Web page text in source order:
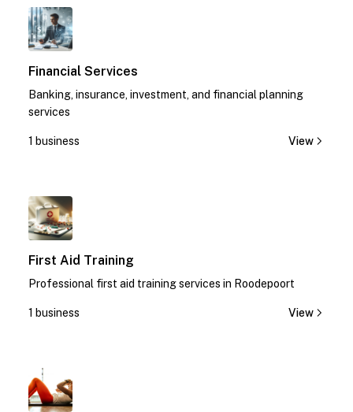
Financial Services
Banking, insurance, investment, and financial planning
services
1 business View
First Aid Training
Professional first aid training services in Roodepoort
1 business View